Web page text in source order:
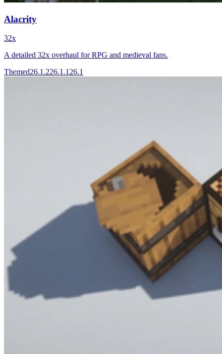
Alacrity
32x
A detailed 32x overhaul for RPG and medieval fans.
Themed26.1.226.1.1 26.1